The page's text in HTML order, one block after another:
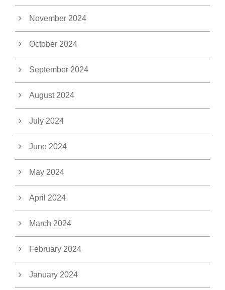
November 2024
October 2024
September 2024
August 2024
July 2024
June 2024
May 2024
April 2024
March 2024
February 2024
January 2024